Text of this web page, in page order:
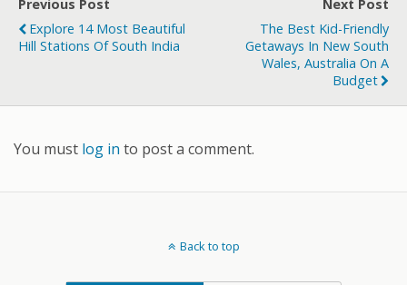
Previous Post
Explore 14 Most Beautiful
Hill Stations Of South India
Next Post
The Best Kid-Friendly
Getaways In New South
Wales, Australia On A
Budget
You must log in to post a comment.
Back to top